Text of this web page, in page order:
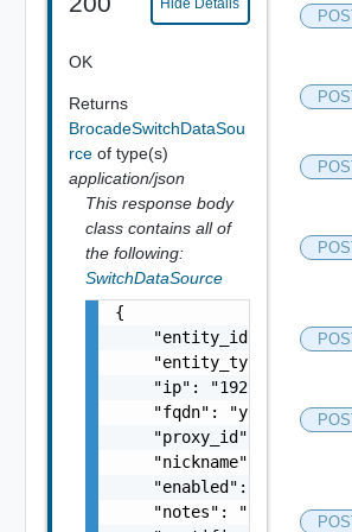
Hide Details
OK
Returns
BrocadeSwitchDataSou
rce of type(s)
application/json
This response body
class contains all of
the following:
SwitchDataSource
{
"entity_id":
"entity_type":
    "ip": "192.168.10.1",
"fqdn":
"proxy_id":
    "nickname": "vc1",
    "enabled": false,
"notes": "Located in